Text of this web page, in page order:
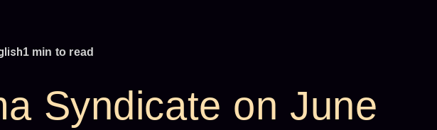
1 min to read
Syndicate on June